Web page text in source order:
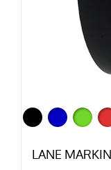
LANE